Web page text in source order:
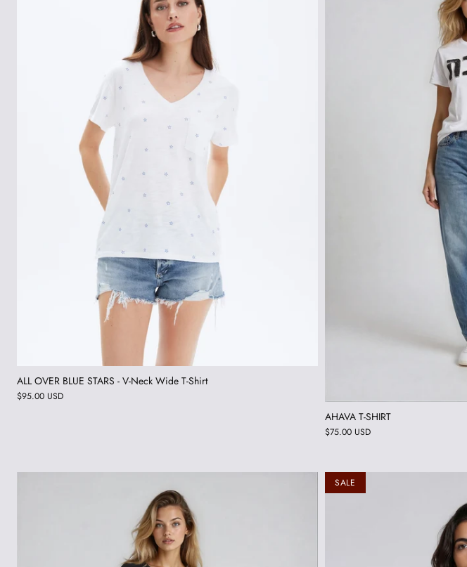
ALL OVER BLUE STARS - V-Neck Wide T-Shirt
$95.00 USD
AHAVA T-SHIRT
$75.00 USD
SALE